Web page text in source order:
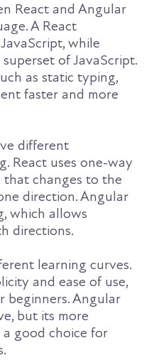
React and Angular
A React
while
of JavaScript.
as static typing,
faster and more
different
React uses one-way
that changes to the
direction. Angular
which allows
directions.
learning curves.
and ease of use,
beginners. Angular
but its more
good choice for